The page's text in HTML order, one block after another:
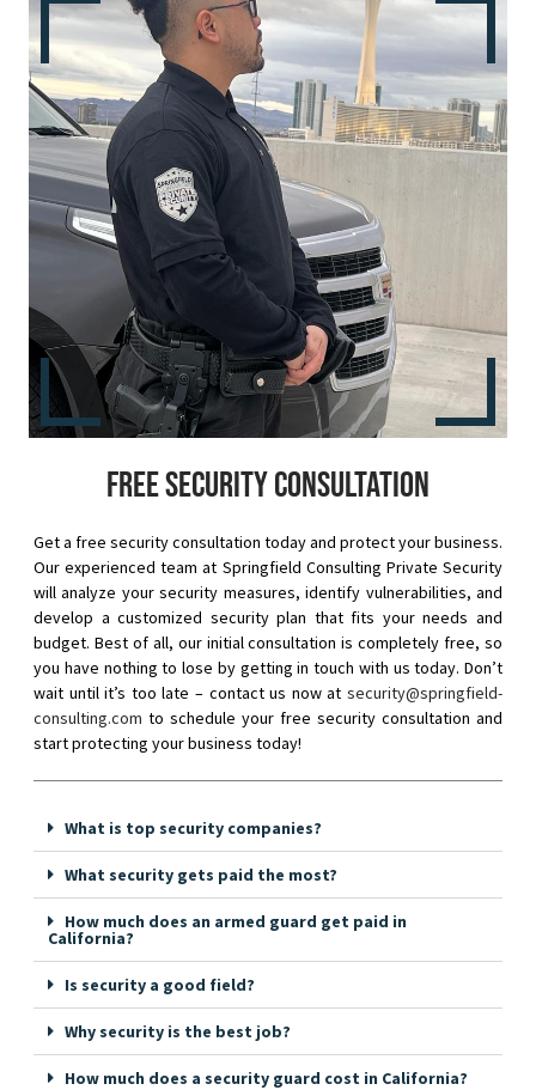
Free security consultation
Get a free security consultation today and protect your business.
Our experienced team at Springfield Consulting Private Security
will analyze your security measures, identify vulnerabilities, and
develop a customized security plan that fits your needs and
budget. Best of all, our initial consultation is completely free, so
you have nothing to lose by getting in touch with us today. Don’t
wait until it’s too late – contact us now at security@springfield-
consulting.com to schedule your free security consultation and
start protecting your business today!
What is top security companies?
What security gets paid the most?
How much does an armed guard get paid in
California?
Is security a good field?
Why security is the best job?
How much does a security guard cost in California?